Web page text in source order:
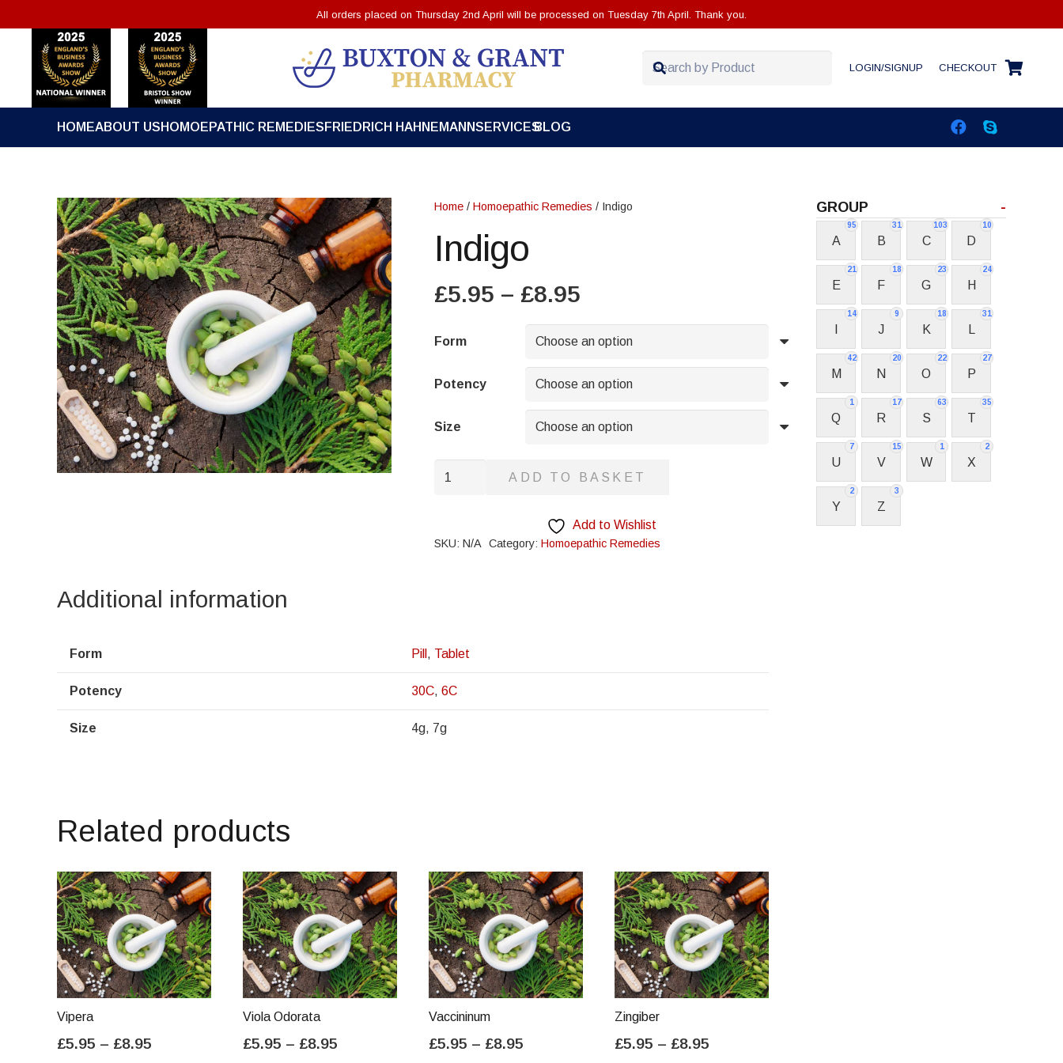
All orders placed on Thursday 2nd April will be processed on Tuesday 7th April. Thank you.
LOGIN/SIGNUP CHECKOUT
HOMEABOUT US HOMOEPATHIC REMEDIES FRIEDRICH HAHNEMANNSERVICESBLOG
Home / Homoepathic Remedies / Indigo
Indigo
£5.95 – £8.95
£5.95
£8.95
Form
Potency
Size
Indigo
ADD TO BASKET
Add to Wishlist
SKU: N/A Category: Homoepathic Remedies
Additional information
Form Pill , Tablet
Potency 30C, 6C
Size 4g, 7g
Related products
Vipera
£5.95 – £8.95
Viola Odorata
£5.95 – £8.95
Vaccininum
£5.95 – £8.95
Zingiber
£5.95 – £8.95
GROUP -
95
A
31
B
103
C
10
D
21
E
18
F
23
G
24
H
14 9
J
18
K
31
42
M
20
N
22
O
27
P
1
Q
17
R
63
S
35
T
7
U
15
V
1
W
2
X
2
Y
3
Z